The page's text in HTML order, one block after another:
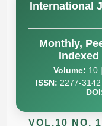
International
Monthly,
Volume: 10 |
ISSN: 2277-3142
VOL.10 NO.